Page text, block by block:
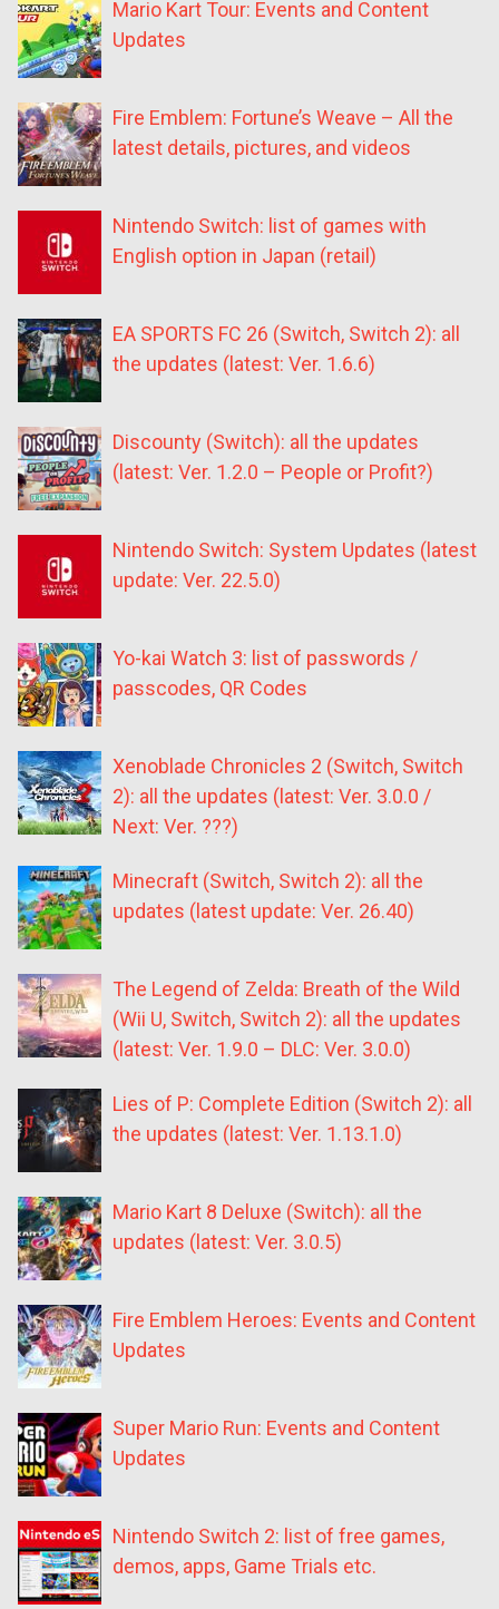
Mario Kart Tour: Events and Content
Updates
Fire Emblem: Fortune’s Weave – All the
latest details, pictures, and videos
Nintendo Switch: list of games with
English option in Japan (retail)
EA SPORTS FC 26 (Switch, Switch 2): all
the updates (latest: Ver. 1.6.6)
Discounty (Switch): all the updates
(latest: Ver. 1.2.0 – People or Profit?)
Nintendo Switch: System Updates (latest
update: Ver. 22.5.0)
Yo-kai Watch 3: list of passwords /
passcodes, QR Codes
Xenoblade Chronicles 2 (Switch, Switch
2): all the updates (latest: Ver. 3.0.0 /
Next: Ver. ???)
Minecraft (Switch, Switch 2): all the
updates (latest update: Ver. 26.40)
The Legend of Zelda: Breath of the Wild
(Wii U, Switch, Switch 2): all the updates
(latest: Ver. 1.9.0 – DLC: Ver. 3.0.0)
Lies of P: Complete Edition (Switch 2): all
the updates (latest: Ver. 1.13.1.0)
Mario Kart 8 Deluxe (Switch): all the
updates (latest: Ver. 3.0.5)
Fire Emblem Heroes: Events and Content
Updates
Super Mario Run: Events and Content
Updates
Nintendo Switch 2: list of free games,
demos, apps, Game Trials etc.